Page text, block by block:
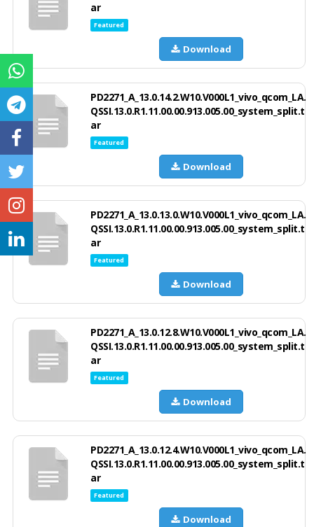
ar
Featured
Download
PD2271_A_13.0.14.2.W10.V000L1_vivo_qcom_LA.
QSSI.13.0.R1.11.00.00.913.005.00_system_split.t
ar
Featured
Download
PD2271_A_13.0.13.0.W10.V000L1_vivo_qcom_LA.
QSSI.13.0.R1.11.00.00.913.005.00_system_split.t
ar
Featured
Download
PD2271_A_13.0.12.8.W10.V000L1_vivo_qcom_LA.
QSSI.13.0.R1.11.00.00.913.005.00_system_split.t
ar
Featured
Download
PD2271_A_13.0.12.4.W10.V000L1_vivo_qcom_LA.
QSSI.13.0.R1.11.00.00.913.005.00_system_split.t
ar
Featured
Download